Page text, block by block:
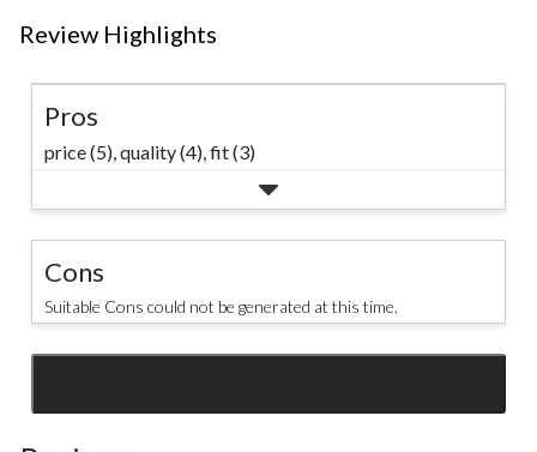
Review Highlights
Pros
price (5),quality (4),fit (3)
Cons
Suitable Cons could not be generated at this time.